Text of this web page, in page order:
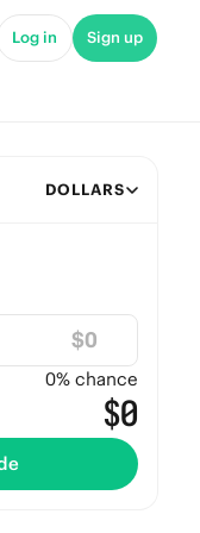
Log in Sign up
DOLLARS
$
0% chance
$0